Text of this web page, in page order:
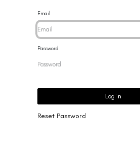
Email
Password
Log in
Reset Password